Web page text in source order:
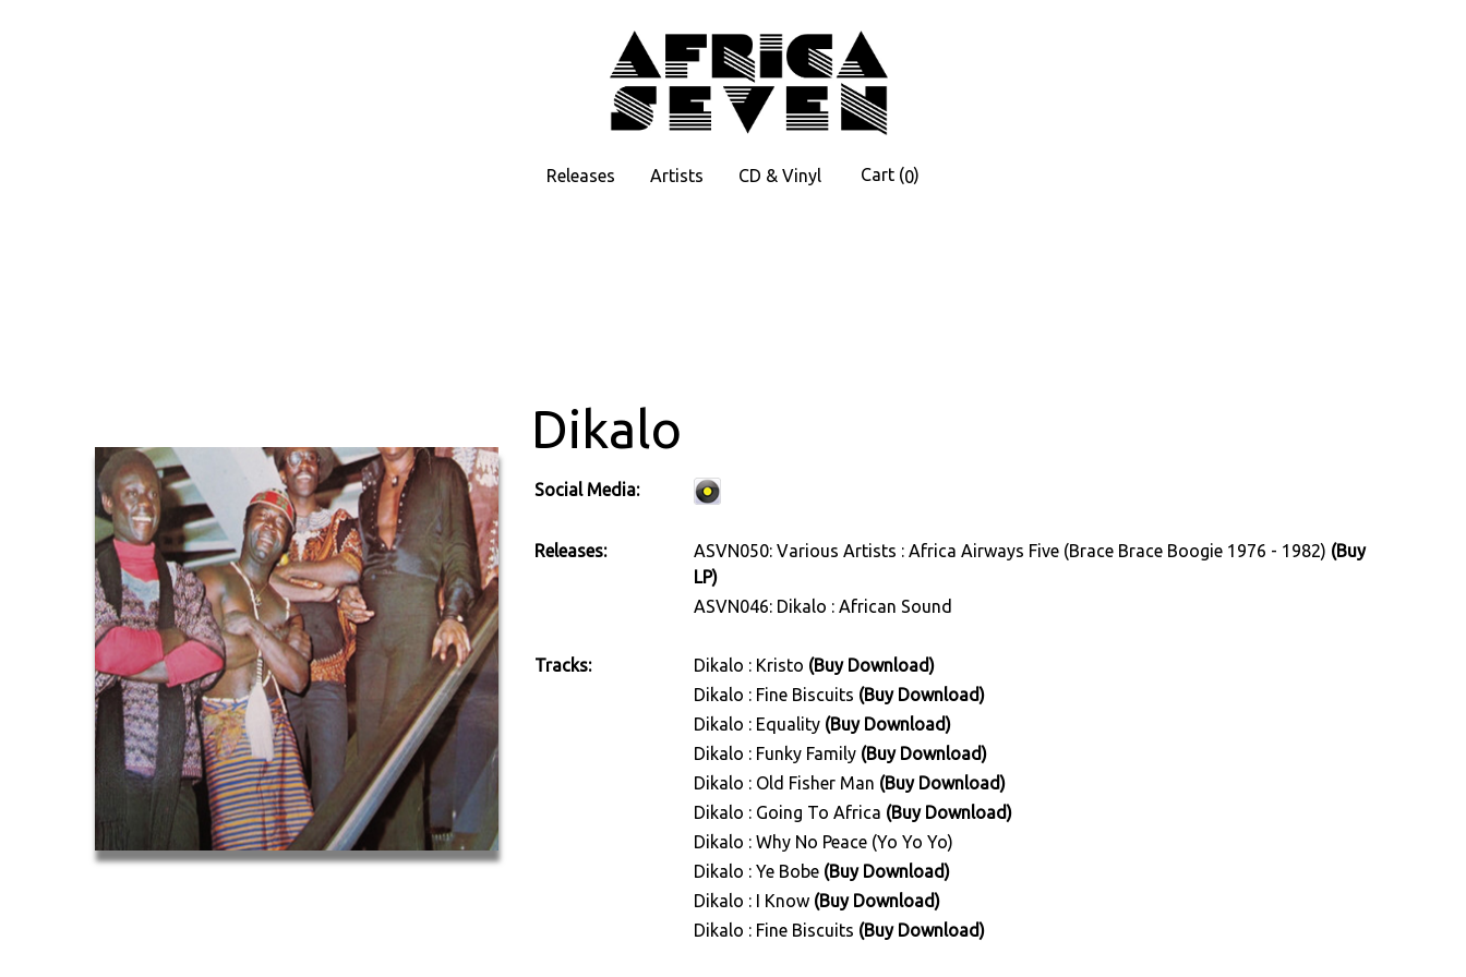
Releases Artists CD & Vinyl Cart (0)
Dikalo
Social Media:
Releases: ASVN050: Various Artists : Africa Airways Five (Brace Brace Boogie 1976 - 1982) (Buy
LP)
ASVN046: Dikalo : African Sound
Tracks: Dikalo : Kristo (Buy Download)
Dikalo : Fine Biscuits (Buy Download)
Dikalo : Equality (Buy Download)
Dikalo : Funky Family (Buy Download)
Dikalo : Old Fisher Man (Buy Download)
Dikalo : Going To Africa (Buy Download)
Dikalo : Why No Peace (Yo Yo Yo)
Dikalo : Ye Bobe (Buy Download)
Dikalo : I Know (Buy Download)
Dikalo : Fine Biscuits (Buy Download)